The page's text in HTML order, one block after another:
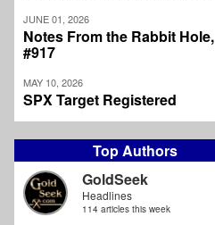
JUNE 01, 2026
Notes From the Rabbit Hole,
#917
MAY 10, 2026
SPX Target Registered
Top Authors
GoldSeek
Headlines
114 articles this week